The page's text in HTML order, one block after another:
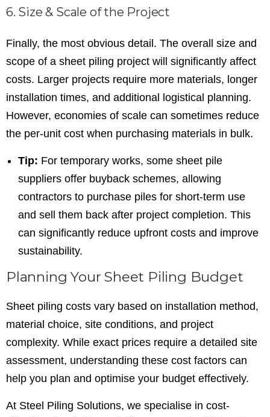
6. Size & Scale of the Project
Finally, the most obvious detail. The overall size and
scope of a sheet piling project will significantly affect
costs. Larger projects require more materials, longer
installation times, and additional logistical planning.
However, economies of scale can sometimes reduce
the per-unit cost when purchasing materials in bulk.
Tip: For temporary works, some sheet pile
suppliers offer buyback schemes, allowing
contractors to purchase piles for short-term use
and sell them back after project completion. This
can significantly reduce upfront costs and improve
sustainability.
Planning Your Sheet Piling Budget
Sheet piling costs vary based on installation method,
material choice, site conditions, and project
complexity. While exact prices require a detailed site
assessment, understanding these cost factors can
help you plan and optimise your budget effectively.
At Steel Piling Solutions, we specialise in cost-